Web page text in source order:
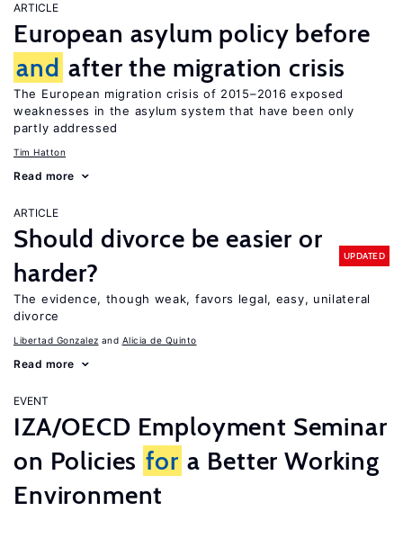
ARTICLE
European asylum policy before
and after the migration crisis
The European migration crisis of 2015–2016 exposed
weaknesses in the asylum system that have been only
partly addressed
Tim Hatton
Read more
ARTICLE
Should divorce be easier or
harder?
UPDATED
The evidence, though weak, favors legal, easy, unilateral
divorce
Libertad Gonzalez Alicia de Quinto
Read more
EVENT
IZA/OECD Employment Seminar
on Policies for a Better Working
Environment